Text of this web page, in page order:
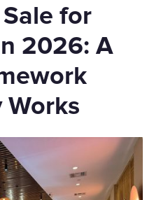
for
2026: A